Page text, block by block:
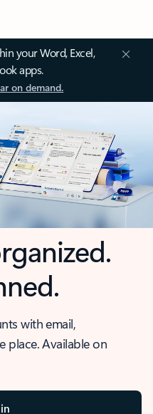
your Word, Excel,
apps.
on demand.
with email,
place. Available on